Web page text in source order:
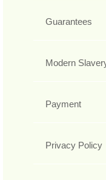
Guarantees
Modern
Payment
Privacy Policy